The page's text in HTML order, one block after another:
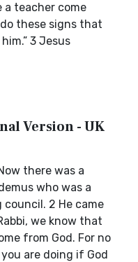
a teacher come
these signs that
3 Jesus
Version - UK
there was a
who was a
2 He came
we know that
from God. For no
are doing if God